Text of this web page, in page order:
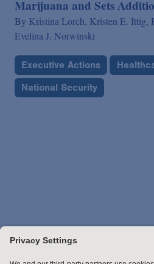
Marijuana and Sets
By Kristina Lorch, Kristen E. Ittig,
Evelina J. Norwinski
Executive Actions
National Security